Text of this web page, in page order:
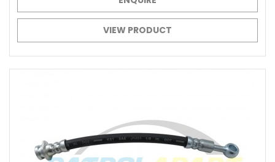
VIEW PRODUCT